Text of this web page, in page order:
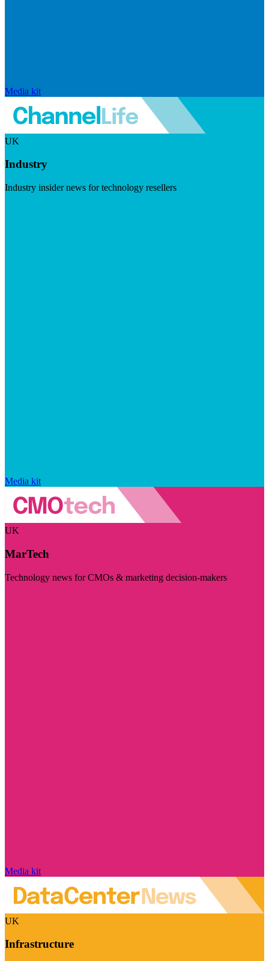
Media kit
UK
Industry
Industry insider news for technology resellers
Media kit
UK
MarTech
Technology news for CMOs & marketing decision-makers
Media kit
UK
Infrastructure